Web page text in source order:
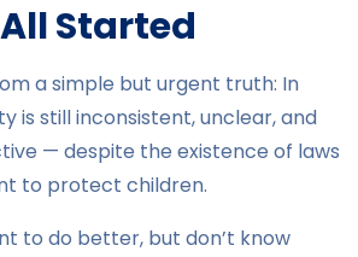
Started
a simple but urgent truth: In
is still inconsistent, unclear, and
— despite the existence of laws
to protect children.
to do better, but don’t know